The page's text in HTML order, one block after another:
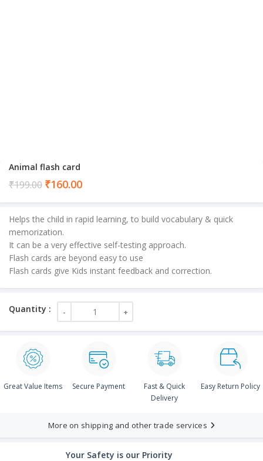
Animal flash card
₹199.00 ₹160.00Current
₹160.00.
Helps the child in rapid learning, to build vocabulary & quick
memorization.
It can be a very effective self-testing approach.
Flash cards are beyond easy to use
Flash cards give Kids instant feedback and correction.
Great Value Items Secure Payment
Fast & Quick
Delivery
Easy Return Policy
More on shipping and other trade services
Your Safety is our Priority